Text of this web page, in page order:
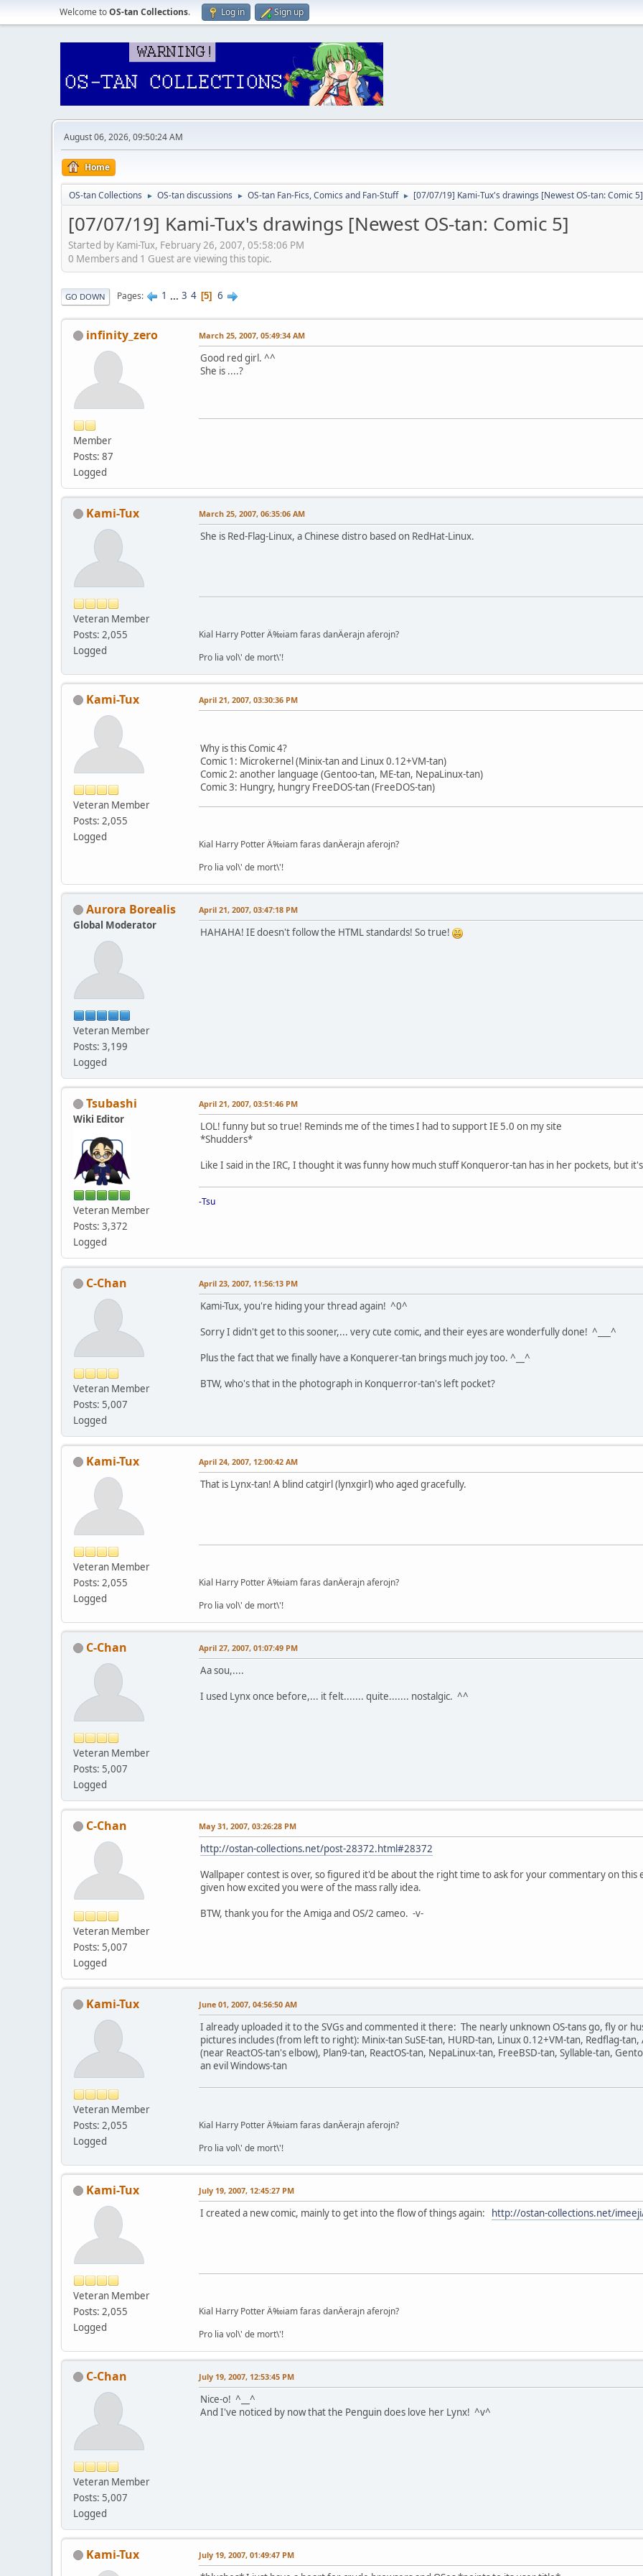
Welcome toOS-tan Collections. Log in Sign up
August 06, 2026, 09:50:24 AM
Home
OS-tan Collections ► OS-tan discussions ► OS-tan Fan-Fics, Comics and Fan-Stuff ► [07/07/19] Kami-Tux's drawings [Newest OS-tan: Comic 5]
[07/07/19] Kami-Tux's drawings [Newest OS-tan: Comic 5]
Started by Kami-Tux, February 26, 2007, 05:58:06 PM
0 Members and 1 Guest are viewing this topic.
GO DOWN Pages 1 ... 3 4 5 6
infinity_zero
Member
Posts: 87
Logged
March 25, 2007, 05:49:34 AM
Good red girl. ^^
She is ....?
Kami-Tux
Veteran Member
Posts: 2,055
Logged
March 25, 2007, 06:35:06 AM
She is Red-Flag-Linux, a Chinese distro based on RedHat-Linux.
Kial Harry Potter Ä‰iam faras danÄerajn aferojn?
Pro lia vol\' de mort\'!
Kami-Tux
Veteran Member
Posts: 2,055
Logged
April 21, 2007, 03:30:36 PM
Why is this Comic 4?
Comic 1: Microkernel (Minix-tan and Linux 0.12+VM-tan)
Comic 2: another language (Gentoo-tan, ME-tan, NepaLinux-tan)
Comic 3: Hungry, hungry FreeDOS-tan (FreeDOS-tan)
Kial Harry Potter Ä‰iam faras danÄerajn aferojn?
Pro lia vol\' de mort\'!
Aurora Borealis
Global Moderator
Veteran Member
Posts: 3,199
Logged
April 21, 2007, 03:47:18 PM
HAHAHA! IE doesn't follow the HTML standards! So true!
Tsubashi
Wiki Editor
Veteran Member
Posts: 3,372
Logged
April 21, 2007, 03:51:46 PM
LOL! funny but so true! Reminds me of the times I had to support IE 5.0 on my site
*Shudders*
Like I said in the IRC, I thought it was funny how much stuff Konqueror-tan has in her pockets, but
-Tsu
C-Chan
Veteran Member
Posts: 5,007
Logged
April 23, 2007, 11:56:13 PM
Kami-Tux, you're hiding your thread again! ^0^
Sorry I didn't get to this sooner,... very cute comic, and their eyes are wonderfully done! ^___^
Plus the fact that we finally have a Konquerer-tan brings much joy too. ^__^
BTW, who's that in the photograph in Konquerror-tan's left pocket?
Kami-Tux
Veteran Member
Posts: 2,055
Logged
April 24, 2007, 12:00:42 AM
That is Lynx-tan! A blind catgirl (lynxgirl) who aged gracefully.
Kial Harry Potter Ä‰iam faras danÄerajn aferojn?
Pro lia vol\' de mort\'!
C-Chan
Veteran Member
Posts: 5,007
Logged
April 27, 2007, 01:07:49 PM
Aa sou,....
I used Lynx once before,... it felt....... quite....... nostalgic. ^^
C-Chan
Veteran Member
Posts: 5,007
Logged
May 31, 2007, 03:26:28 PM
http://ostan-collections.net/post-28372.html#28372
Wallpaper contest is over, so figured it'd be about the right time to ask for your commentary on
given how excited you were of the mass rally idea.
BTW, thank you for the Amiga and OS/2 cameo. -v-
Kami-Tux
Veteran Member
Posts: 2,055
Logged
June 01, 2007, 04:56:50 AM
I already uploaded it to the SVGs and commented it there: The nearly unknown OS-tans go, fly or
pictures includes (from left to right): Minix-tan SuSE-tan, HURD-tan, Linux 0.12+VM-tan, Redflag-
(near ReactOS-tan's elbow), Plan9-tan, ReactOS-tan, NepaLinux-tan, FreeBSD-tan, Syllable-tan,
an evil Windows-tan
Kial Harry Potter Ä‰iam faras danÄerajn aferojn?
Pro lia vol\' de mort\'!
Kami-Tux
Veteran Member
Posts: 2,055
Logged
July 19, 2007, 12:45:27 PM
I created a new comic, mainly to get into the flow of things again: http://ostan-collections.net/
Kial Harry Potter Ä‰iam faras danÄerajn aferojn?
Pro lia vol\' de mort\'!
C-Chan
Veteran Member
Posts: 5,007
Logged
July 19, 2007, 12:53:45 PM
Nice-o! ^__^
And I've noticed by now that the Penguin does love her Lynx! ^v^
Kami-Tux July 19, 2007, 01:49:47 PM